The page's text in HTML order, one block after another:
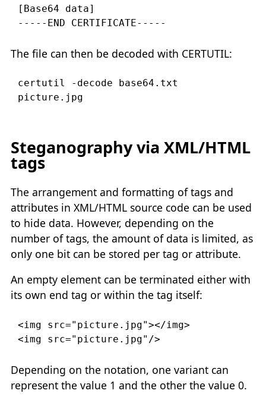
[Base64 data]
The file can then be decoded with CERTUTIL:
certutil -decode base64.txt
Steganography via XML/HTML
tags
The arrangement and formatting of tags and
attributes in XML/HTML source code can be used
to hide data. However, depending on the
number of tags, the amount of data is limited, as
only one bit can be stored per tag or attribute.
An empty element can be terminated either with
its own end tag or within the tag itself:
<img src="picture.jpg"></img>
<img
src="picture.jpg" />
Depending on the notation, one variant can
represent the value 1 and the other the value 0.